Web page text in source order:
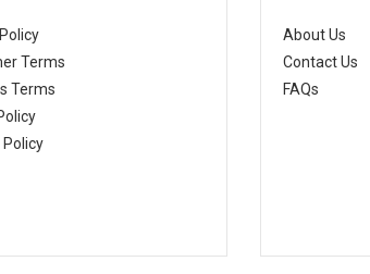
Terms
Terms
Policy
About Us
Contact Us
FAQs